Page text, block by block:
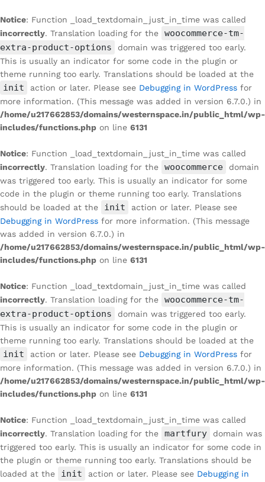
Notice: Function _load_textdomain_just_in_time was called
incorrectly. Translation loading for the
woocommerce-tm-
extra-product-options
domain was triggered too early.
This is usually an indicator for some code in the plugin or
theme running too early. Translations should be loaded at the
init action or later. Please see Debugging in WordPress for
more information. (This message was added in version 6.7.0.) in
/home/u217662853/domains/westernspace.in/public_html/wp-
includes/functions.php on line 6131
Notice: Function _load_textdomain_just_in_time was called
incorrectly. Translation loading for the woocommerce
domain
was triggered too early. This is usually an indicator for some
code in the plugin or theme running too early. Translations
should be loaded at the
init
action or later. Please see
Debugging in WordPress for more information. (This message
was added in version 6.7.0.) in
/home/u217662853/domains/westernspace.in/public_html/wp-
includes/functions.php on line 6131
Notice: Function _load_textdomain_just_in_time was called
incorrectly. Translation loading for the
woocommerce-tm-
extra-product-options
domain was triggered too early.
This is usually an indicator for some code in the plugin or
theme running too early. Translations should be loaded at the
init action or later. Please see Debugging in WordPress for
more information. (This message was added in version 6.7.0.) in
/home/u217662853/domains/westernspace.in/public_html/wp-
includes/functions.php on line 6131
Notice: Function _load_textdomain_just_in_time was called
incorrectly. Translation loading for the martfury
domain was
triggered too early. This is usually an indicator for some code in
the plugin or theme running too early. Translations should be
loaded at the
init action or later. Please see Debugging in